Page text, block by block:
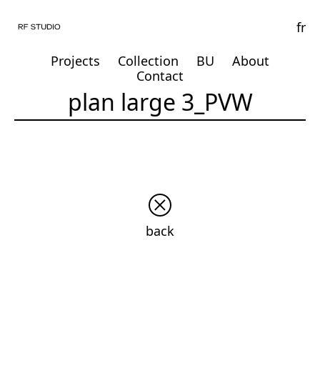
Projects Collection BU
About
Contact
fr
plan large 3_PVW
back